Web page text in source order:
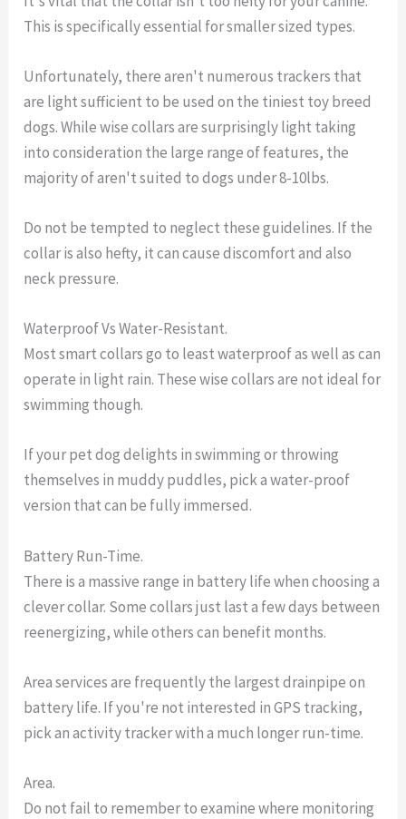
This is specifically essential for smaller sized types.
Unfortunately, there aren't numerous trackers that
are light sufficient to be used on the tiniest toy breed
dogs. While wise collars are surprisingly light taking
into consideration the large range of features, the
majority of aren't suited to dogs under 8-10lbs.
Do not be tempted to neglect these guidelines. If the
collar is also hefty, it can cause discomfort and also
neck pressure.
Waterproof Vs Water-Resistant.
Most smart collars go to least waterproof as well as can
operate in light rain. These wise collars are not ideal for
swimming though.
If your pet dog delights in swimming or throwing
themselves in muddy puddles, pick a water-proof
version that can be fully immersed.
Battery Run-Time.
There is a massive range in battery life when choosing a
clever collar. Some collars just last a few days between
reenergizing, while others can benefit months.
Area services are frequently the largest drainpipe on
battery life. If you're not interested in GPS tracking,
pick an activity tracker with a much longer run-time.
Area.
Do not fail to remember to examine where monitoring